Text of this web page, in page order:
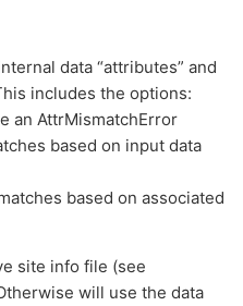
data “attributes” and
includes the options:
an AttrMismatchError
based on input data
based on associated
site info file (see
will use the data